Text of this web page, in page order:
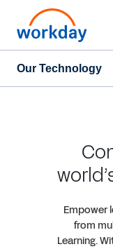
Our Technology
Empower
from
Learning.